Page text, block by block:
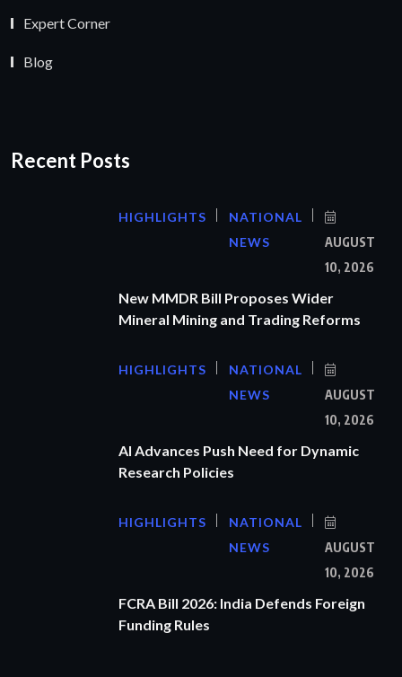
Expert Corner
Blog
Recent Posts
HIGHLIGHTS
NATIONAL
NEWS
AUGUST
10, 2026
New MMDR Bill Proposes Wider
Mineral Mining and Trading Reforms
HIGHLIGHTS
NATIONAL
NEWS
AUGUST
10, 2026
AI Advances Push Need for Dynamic
Research Policies
HIGHLIGHTS
NATIONAL
NEWS
AUGUST
10, 2026
FCRA Bill 2026: India Defends Foreign
Funding Rules